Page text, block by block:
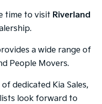
time to visit Riverland
a wide range of
People Movers.
dedicated Kia Sales,
look forward to